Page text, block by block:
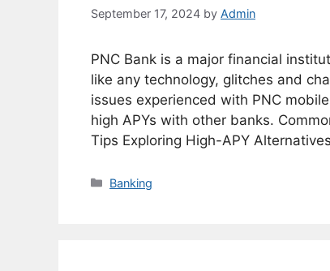
September 17, 2024 by Admin
PNC Bank is a major financial
like any technology, glitches and
issues experienced with PNC
high APYs with other banks.
Tips Exploring High-APY
Categories
Banking